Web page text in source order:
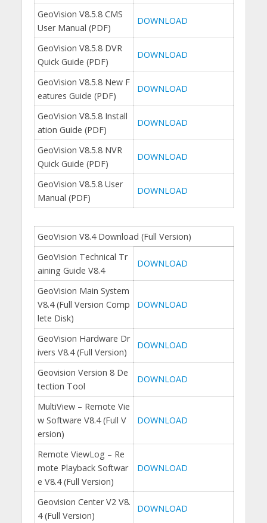
GeoVision V8.5.8 CMS
User Manual (PDF)
DOWNLOAD
GeoVision V8.5.8 DVR
Quick Guide (PDF)
DOWNLOAD
GeoVision V8.5.8 New F
eatures Guide (PDF)
DOWNLOAD
GeoVision V8.5.8 Install
ation Guide (PDF)
DOWNLOAD
GeoVision V8.5.8 NVR
Quick Guide (PDF)
DOWNLOAD
GeoVision V8.5.8 User
Manual (PDF)
DOWNLOAD
GeoVision V8.4 Download (Full Version)
GeoVision Technical Tr
aining Guide V8.4
DOWNLOAD
GeoVision Main System
V8.4 (Full Version Comp
lete Disk)
DOWNLOAD
GeoVision Hardware Dr
ivers V8.4 (Full Version)
DOWNLOAD
Geovision Version 8 De
tection Tool
DOWNLOAD
MultiView – Remote Vie
w Software V8.4 (Full V
ersion)
DOWNLOAD
Remote ViewLog – Re
mote Playback Softwar
e V8.4 (Full Version)
DOWNLOAD
Geovision Center V2 V8.
4 (Full Version)
DOWNLOAD